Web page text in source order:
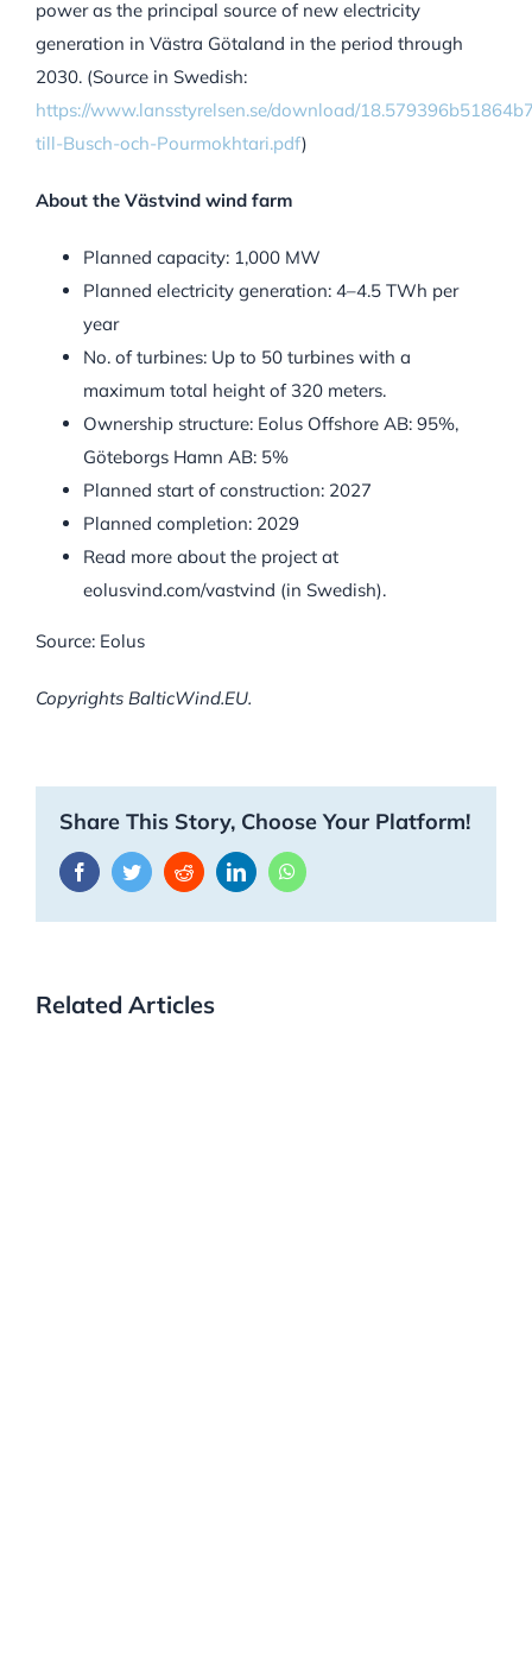
power as the principal source of new electricity
generation in Västra Götaland in the period through
2030. (Source in Swedish:
https://www.lansstyrelsen.se/download/
till-Busch-och-Pourmokhtari.pdf)
About the Västvind wind farm
Planned capacity: 1,000 MW
Planned electricity generation: 4–4.5 TWh per
year
No. of turbines: Up to 50 turbines with a
maximum total height of 320 meters.
Ownership structure: Eolus Offshore AB: 95%,
Göteborgs Hamn AB: 5%
Planned start of construction: 2027
Planned completion: 2029
Read more about the project at
eolusvind.com/vastvind (in Swedish).
Source: Eolus
Copyrights BalticWind.EU.
Share This Story, Choose Your Platform!
FacebookTwitterRedditLinkedInWhatsApp
Related Articles